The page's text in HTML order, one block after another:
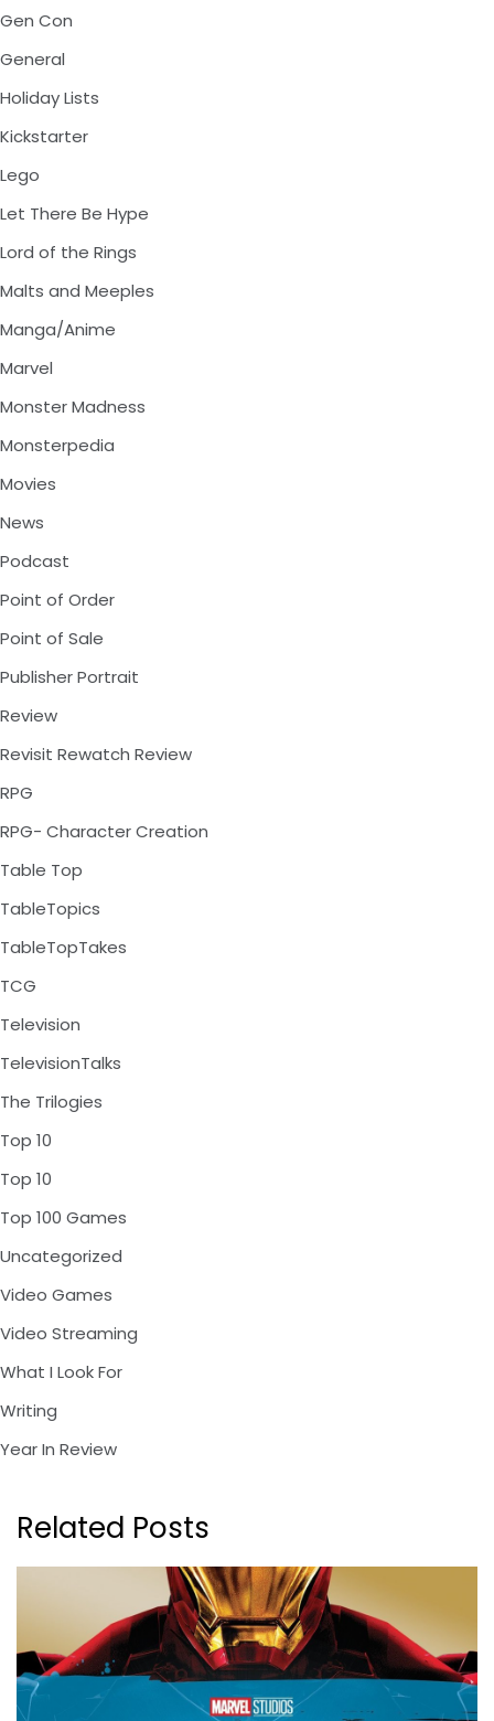
Gen Con
General
Holiday Lists
Kickstarter
Lego
Let There Be Hype
Lord of the Rings
Malts and Meeples
Manga/Anime
Marvel
Monster Madness
Monsterpedia
Movies
News
Podcast
Point of Order
Point of Sale
Publisher Portrait
Review
Revisit Rewatch Review
RPG
RPG- Character Creation
Table Top
TableTopics
TableTopTakes
TCG
Television
TelevisionTalks
The Trilogies
Top 10
Top 10
Top 100 Games
Uncategorized
Video Games
Video Streaming
What I Look For
Writing
Year In Review
Related Posts